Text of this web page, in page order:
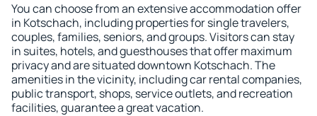
You can choose from an extensive accommodation offer
in Kotschach, including properties for single travelers,
couples, families, seniors, and groups. Visitors can stay
in suites, hotels, and guesthouses that offer maximum
privacy and are situated downtown Kotschach. The
amenities in the vicinity, including car rental companies,
public transport, shops, service outlets, and recreation
facilities, guarantee a great vacation.